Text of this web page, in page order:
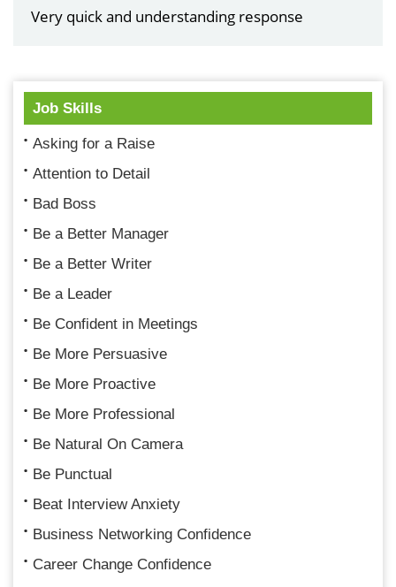
Very quick and understanding response
Job Skills
Asking for a Raise
Attention to Detail
Bad Boss
Be a Better Manager
Be a Better Writer
Be a Leader
Be Confident in Meetings
Be More Persuasive
Be More Proactive
Be More Professional
Be Natural On Camera
Be Punctual
Beat Interview Anxiety
Business Networking Confidence
Career Change Confidence